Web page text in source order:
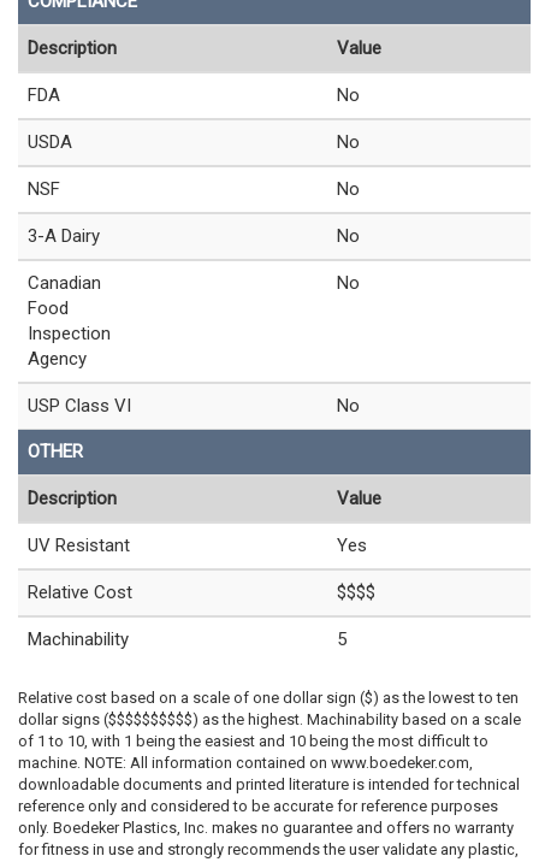
Description Value
FDA No
USDA No
NSF No
3-A Dairy No
Canadian
Food
Inspection
Agency
No
USP Class VI No
OTHER
Description Value
UV Resistant Yes
Relative Cost $$$$
Machinability 5
Relative cost based on a scale of one dollar sign ($) as the lowest to ten
dollar signs ($$$$$$$$$$) as the highest. Machinability based on a scale
of 1 to 10, with 1 being the easiest and 10 being the most difficult to
machine. NOTE: All information contained on www.boedeker.com,
downloadable documents and printed literature is intended for technical
reference only and considered to be accurate for reference purposes
only. Boedeker Plastics, Inc. makes no guarantee and offers no warranty
for fitness in use and strongly recommends the user validate any plastic,